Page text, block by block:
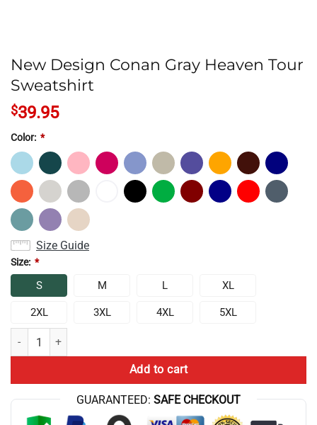
New Design Conan Gray Heaven Tour
Sweatshirt
$39.95
Color: *
Size Guide
Size: *
S M L XL
2XL 3XL 4XL 5XL
New Design Conan Gray Heaven Tour Sweatshirt quantity
Add to cart
GUARANTEED: SAFE CHECKOUT